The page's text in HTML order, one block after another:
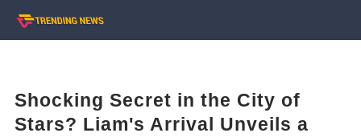
Shocking Secret in the City of
Stars? Liam's Arrival Unveils a